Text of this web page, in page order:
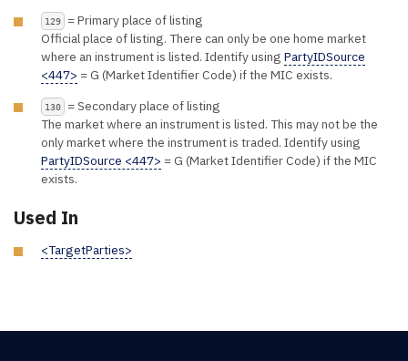
129
= Primary place of listing
Official place of listing. There can only be one home market
where an instrument is listed. Identify using PartyIDSource
<447> = G (Market Identifier Code) if the MIC exists.
130
= Secondary place of listing
The market where an instrument is listed. This may not be the
only market where the instrument is traded. Identify using
PartyIDSource <447> = G (Market Identifier Code) if the MIC
exists.
Used In
<TargetParties>